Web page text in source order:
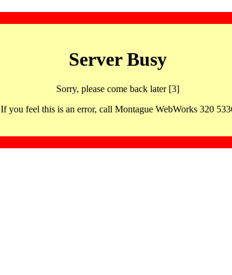
Server Busy
Sorry, please come back later [3]
If you feel this is an error, call Montague WebWorks 320